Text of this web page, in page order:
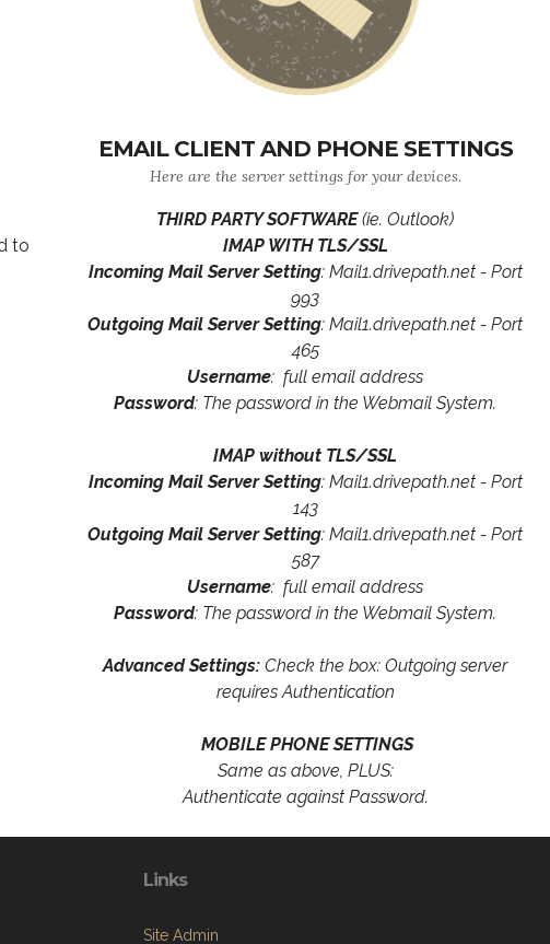
to
EMAIL CLIENT AND PHONE SETTINGS
Here are the server settings for your devices.
THIRD PARTY SOFTWARE(ie. Outlook)
IMAP WITH TLS/SSL
Incoming Mail Server Setting: Mail1.drivepath.net - Port
993
Outgoing Mail Server Setting: Mail1.drivepath.net - Port
465
Username: full email address
Password: The password in the Webmail System.
IMAP without TLS/SSL
Incoming Mail Server Setting: Mail1.drivepath.net - Port
143
Outgoing Mail Server Setting: Mail1.drivepath.net - Port
587
Username: full email address
Password: The password in the Webmail System.
Advanced Settings: Check the box: Outgoing server
requires Authentication
MOBILE PHONE SETTINGS
Same as above, PLUS:
Authenticate against Password.
Links
Site Admin